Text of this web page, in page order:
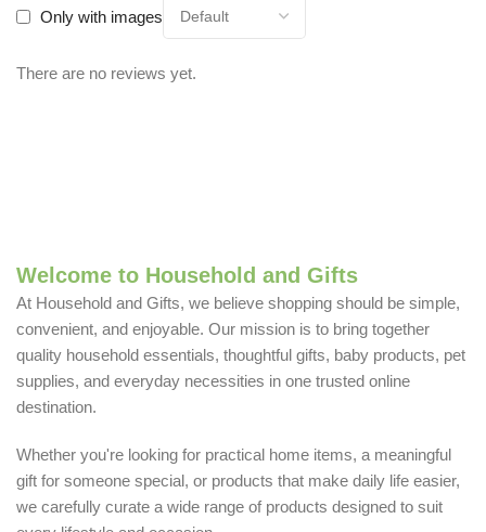
Only with images
There are no reviews yet.
Welcome to Household and Gifts
At Household and Gifts, we believe shopping should be simple,
convenient, and enjoyable. Our mission is to bring together
quality household essentials, thoughtful gifts, baby products, pet
supplies, and everyday necessities in one trusted online
destination.
Whether you're looking for practical home items, a meaningful
gift for someone special, or products that make daily life easier,
we carefully curate a wide range of products designed to suit